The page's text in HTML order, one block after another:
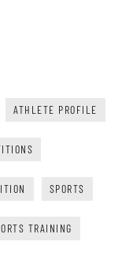
ATHLETE PROFILE
SPORTS
TRAINING